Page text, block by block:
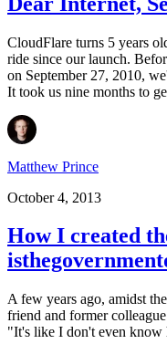
CloudFlare turns 5 years
ride since our launch.
on September 27, 2010,
It took us nine months to
Matthew Prince
October 4, 2013
How I created
A few years ago, amidst
friend and former
"It's like I don't even know